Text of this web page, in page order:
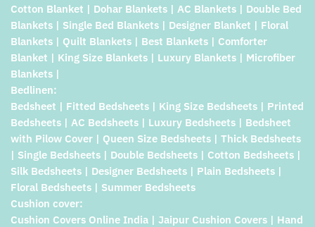
Cotton Blanket | Dohar Blankets | AC Blankets | Double Bed
Blankets | Single Bed Blankets | Designer Blanket | Floral
Blankets | Quilt Blankets | Best Blankets | Comforter
Blanket | King Size Blankets | Luxury Blankets | Microfiber
Blankets |
Bedlinen:
Bedsheet | Fitted Bedsheets | King Size Bedsheets | Printed
Bedsheets | AC Bedsheets | Luxury Bedsheets | Bedsheet
with Pilow Cover | Queen Size Bedsheets | Thick Bedsheets
| Single Bedsheets | Double Bedsheets | Cotton Bedsheets |
Silk Bedsheets | Designer Bedsheets | Plain Bedsheets |
Floral Bedsheets | Summer Bedsheets
Cushion cover:
Cushion Covers Online India | Jaipur Cushion Covers | Hand